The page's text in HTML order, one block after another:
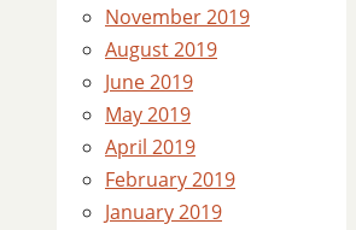
November 2019
August 2019
June 2019
May 2019
April 2019
February 2019
January 2019